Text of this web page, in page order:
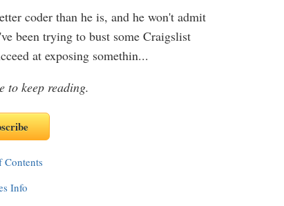
coder than he is, and he won't admit
been trying to bust some Craigslist
at exposing somethin...
to keep reading.
Contents
Info